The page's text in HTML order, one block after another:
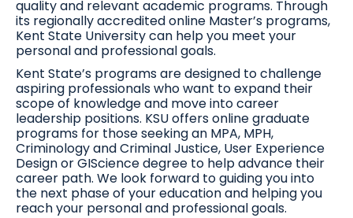
quality and relevant academic programs. Through
its regionally accredited online Master’s programs,
Kent State University can help you meet your
personal and professional goals.
Kent State’s programs are designed to challenge
aspiring professionals who want to expand their
scope of knowledge and move into career
leadership positions. KSU offers online graduate
programs for those seeking an MPA, MPH,
Criminology and Criminal Justice, User Experience
Design or GIScience degree to help advance their
career path. We look forward to guiding you into
the next phase of your education and helping you
reach your personal and professional goals.